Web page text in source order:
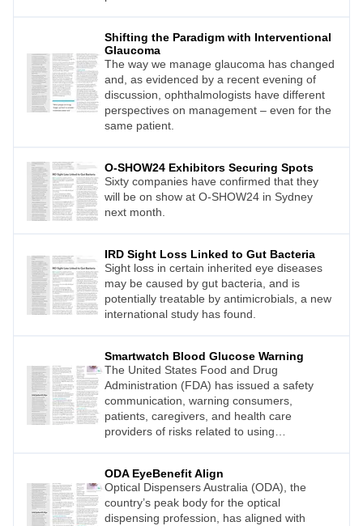
Shifting the Paradigm with Interventional
Glaucoma
The way we manage glaucoma has changed
and, as evidenced by a recent evening of
discussion, ophthalmologists have different
perspectives on management – even for the
same patient.
O-SHOW24 Exhibitors Securing Spots
Sixty companies have confirmed that they
will be on show at O-SHOW24 in Sydney
next month.
IRD Sight Loss Linked to Gut Bacteria
Sight loss in certain inherited eye diseases
may be caused by gut bacteria, and is
potentially treatable by antimicrobials, a new
international study has found.
Smartwatch Blood Glucose Warning
The United States Food and Drug
Administration (FDA) has issued a safety
communication, warning consumers,
patients, caregivers, and health care
providers of risks related to using
without piercing the skin.
ODA EyeBenefit Align
Optical Dispensers Australia (ODA), the
country’s peak body for the optical
dispensing profession, has aligned with